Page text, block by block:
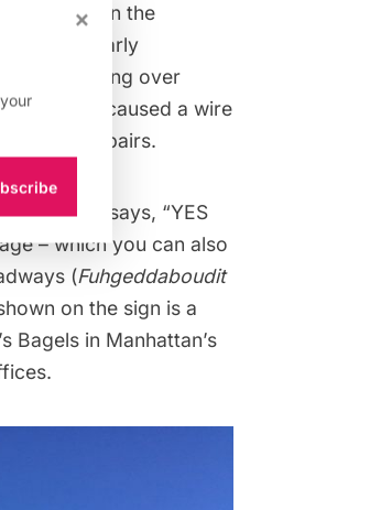
and often the
is regularly
removing over
locks caused a wire
and repairs.
that says, “YES
– which you can also
(Fuhgeddaboudit
on the sign is a
Bagels in Manhattan’s
×